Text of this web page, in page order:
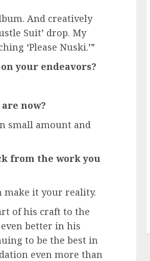
And creatively
Suit’ drop. My
‘Please Nuski.’”
your endeavors?
now?
small amount and
from the work you
make it your reality.
of his craft to the
better in his
to be the best in
even more than